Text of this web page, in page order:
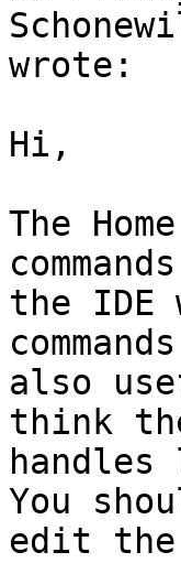
wrote:
Hi,
The
the IDE
also
think
You
edit the